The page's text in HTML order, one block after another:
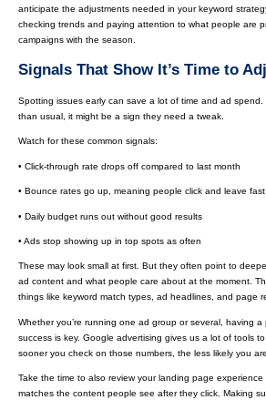
anticipate the adjustments needed in your keyword
checking trends and paying attention to what people are
campaigns with the season.
Signals That Show It’s Time to
Spotting issues early can save a lot of time and ad
than usual, it might be a sign they need a tweak.
Watch for these common signals:
• Click-through rate drops off compared to last month
• Bounce rates go up, meaning people click and leave fast
• Daily budget runs out without good results
• Ads stop showing up in top spots as often
These may look small at first. But they often point to
ad content and what people care about at the moment.
things like keyword match types, ad headlines, and page
Whether you’re running one ad group or several, having
success is key. Google advertising gives us a lot of tools
sooner you check on those numbers, the less likely you
Take the time to also review your landing page
matches the content people see after they click. Making